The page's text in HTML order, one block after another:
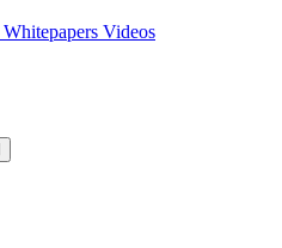
Whitepapers Videos